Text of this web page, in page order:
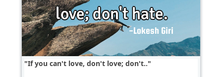
If you can't love, don't love; don't..